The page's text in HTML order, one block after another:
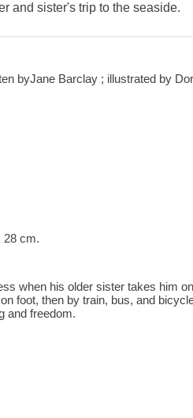
and sister's trip to the seaside.
byJane Barclay ; illustrated by
28 cm.
when his older sister takes him
foot, then by train, bus, and
and freedom.